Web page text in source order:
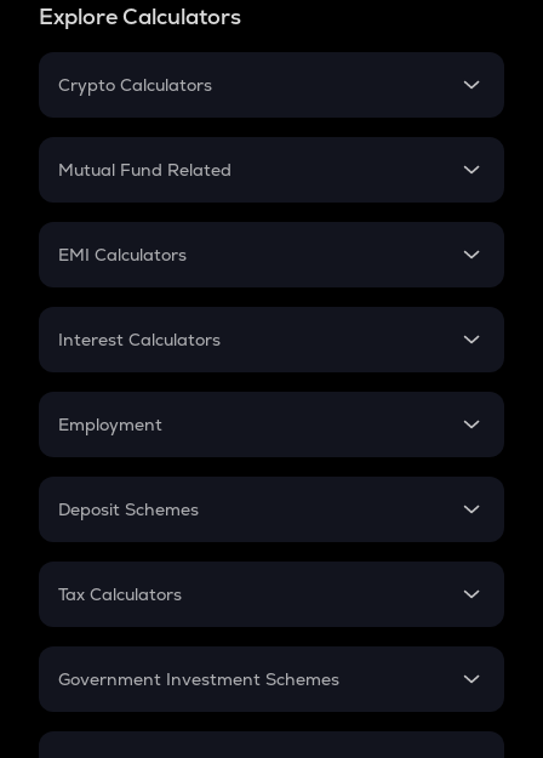
Explore Calculators
Crypto Calculators
Crypto SIP Calculator
Crypto Futures
Mutual Fund Related
Mutual Fund
EMI Calculators
EMI
Credit Card EMI
Interest Calculators
Compound Interest
Employment
In-Hand Salary
PPF
Gratuity
Retirement
Deposit Schemes
FD
Tax Calculators
GST
Government Investment Schemes
Sukanya Samriddhu Yojana